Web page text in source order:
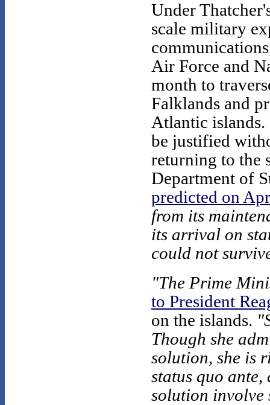
Under
scale military
Air Force and
month to
Falklands and
Atlantic
be justified
returning to the
Department of
predicted on
from its
its arrival on
could not
"The Prime
to President
on the islands.
Though she
solution, she is
status quo ante,
solution involve